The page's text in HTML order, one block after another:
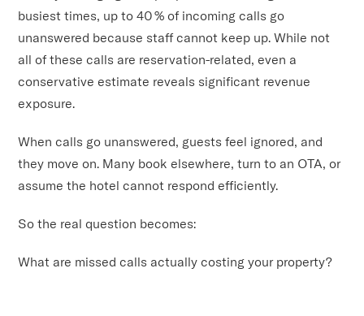
busiest times, up to 40 % of incoming calls go
unanswered because staff cannot keep up. While not
all of these calls are reservation-related, even a
conservative estimate reveals significant revenue
exposure.
When calls go unanswered, guests feel ignored, and
they move on. Many book elsewhere, turn to an OTA, or
assume the hotel cannot respond efficiently.
So the real question becomes:
What are missed calls actually costing your property?